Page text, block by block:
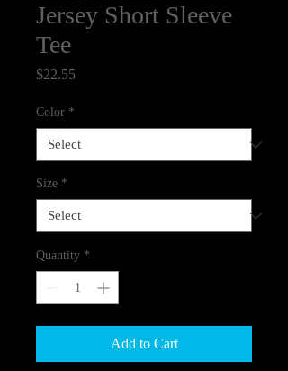
Jersey Short Sleeve
Tee
$22.55Price
Color *
Size *
Quantity *
Add to Cart